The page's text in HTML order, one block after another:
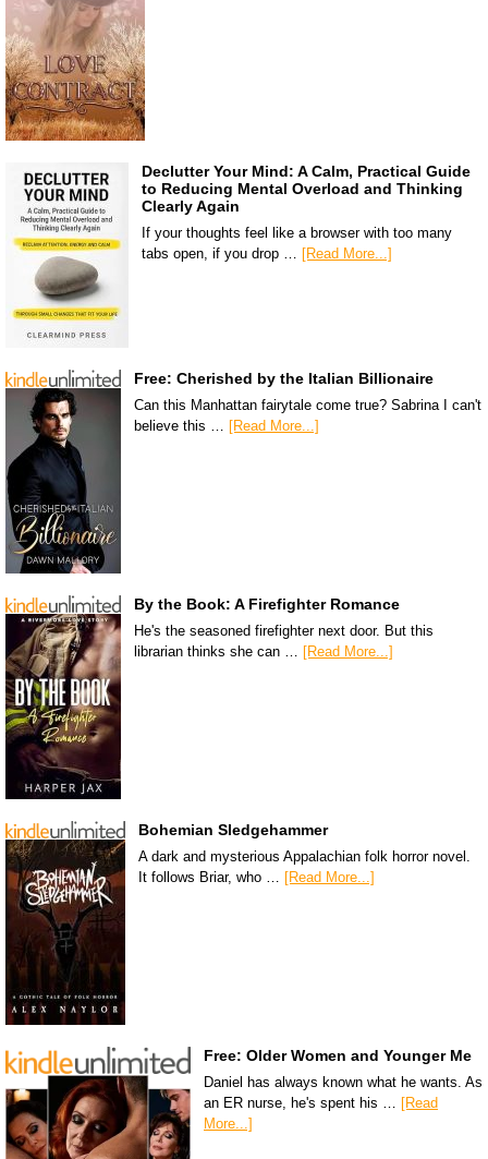
Declutter Your Mind: A Calm, Practical Guide
to Reducing Mental Overload and Thinking
Clearly Again
If your thoughts feel like a browser with too many
tabs open, if you drop … [Read More...]
Free: Cherished by the Italian Billionaire
Can this Manhattan fairytale come true? Sabrina I can't
believe this … [Read More...]
By the Book: A Firefighter Romance
He's the seasoned firefighter next door. But this
librarian thinks she can …
[Read More...]
Bohemian Sledgehammer
A dark and mysterious Appalachian folk horror novel.
It follows Briar, who … [Read More...]
Free: Older Women and Younger Me
Daniel has always known what he wants. As
an ER nurse, he's spent his …
[Read
More...]